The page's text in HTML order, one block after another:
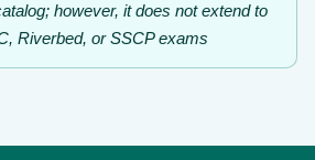
however, it does not extend to
Riverbed, or SSCP exams